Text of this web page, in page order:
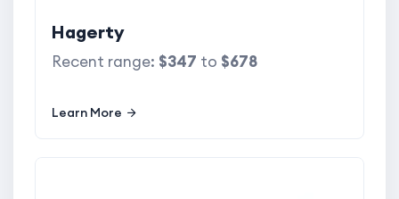
Hagerty
Recent range: $347 to $678
Learn More